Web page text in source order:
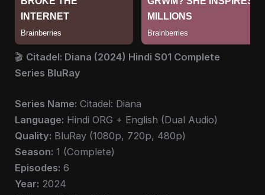
🎬 Citadel: Diana (2024) Hindi S01 Complete
Series BluRay
Series Name: Citadel: Diana
Language: Hindi ORG + English (Dual Audio)
Quality: BluRay (1080p, 720p, 480p)
Season: 1 (Complete)
Episodes: 6
Year: 2024